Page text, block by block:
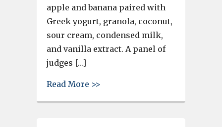
apple and banana paired with
Greek yogurt, granola, coconut,
sour cream, condensed milk,
and vanilla extract. A panel of
judges […]
Read More >>